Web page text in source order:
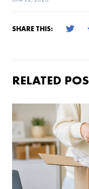
SHARE THIS:
RELATED